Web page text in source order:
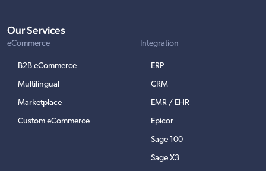
Our Services
eCommerce
B2B eCommerce
Multilingual
Marketplace
Custom eCommerce
Integration
ERP
CRM
EMR / EHR
Epicor
Sage 100
Sage X3